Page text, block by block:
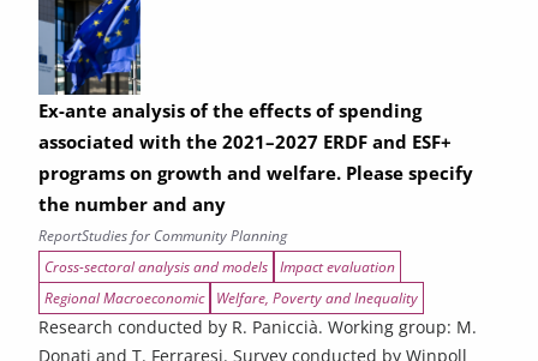
Ex-ante analysis of the effects of spending
associated with the 2021–2027 ERDF and ESF+
programs on growth and welfare. Please specify
the number and any
ReportStudies for Community Planning
Cross-sectoral analysis and models Impact evaluation
Regional Macroeconomic
Welfare, Poverty and Inequality
Research conducted by R. Paniccià. Working group: M.
Donati and T. Ferraresi. Survey conducted by Winpoll